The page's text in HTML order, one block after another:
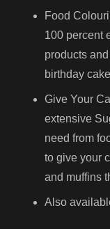
Food
100 percent
products
birthday
Give Your
extensive
need from
to give your
and muffins
Also